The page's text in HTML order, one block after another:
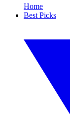
Home
Best Picks